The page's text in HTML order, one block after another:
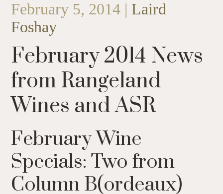
February 5, 2014 | Laird
Foshay
February 2014 News
from Rangeland
Wines and ASR
February Wine
Specials: Two from
Column B(ordeaux)